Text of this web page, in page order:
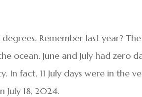
Remember last year? The
ocean. June and July had zero
fact, 11 July days were in the
July 18, 2024.